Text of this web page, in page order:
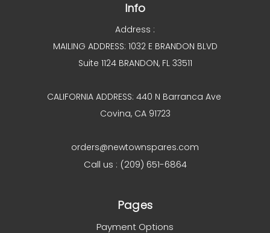
Info
Address :
MAILING ADDRESS: 1032 E BRANDON BLVD
Suite 1124 BRANDON, FL 33511
CALIFORNIA ADDRESS: 440 N Barranca Ave
Covina, CA 91723
orders@newtownspares.com
Call us : (209) 651-6864
Pages
Payment Options